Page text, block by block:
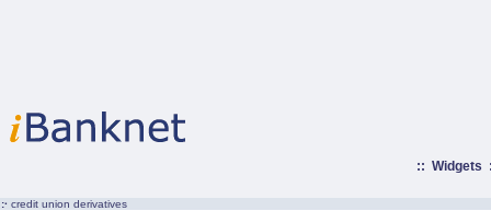
:: Widgets
:· credit union derivatives